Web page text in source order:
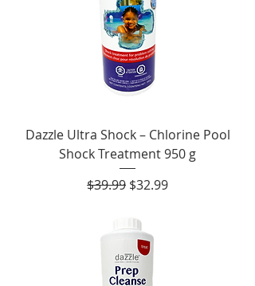
Dazzle Ultra Shock – Chlorine Pool
Shock Treatment 950 g
Regular Price
$39.99 Sale Price
$32.99